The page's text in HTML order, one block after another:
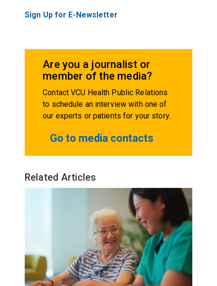
Sign Up for E-Newsletter
Are you a journalist or
member of the media?
Contact VCU Health Public Relations
to schedule an interview with one of
our experts or patients for your story.
Go to media contacts
Related Articles